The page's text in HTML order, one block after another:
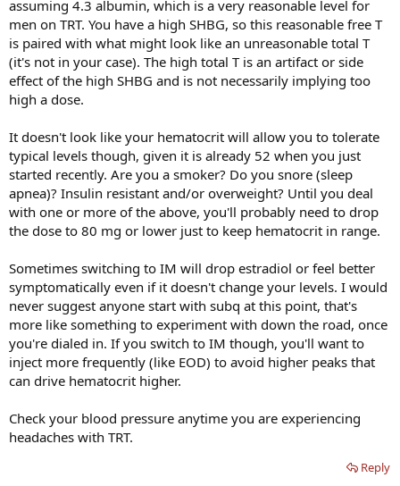
assuming 4.3 albumin, which is a very reasonable level for
men on TRT. You have a high SHBG, so this reasonable free T
is paired with what might look like an unreasonable total T
(it's not in your case). The high total T is an artifact or side
effect of the high SHBG and is not necessarily implying too
high a dose.
It doesn't look like your hematocrit will allow you to tolerate
typical levels though, given it is already 52 when you just
started recently. Are you a smoker? Do you snore (sleep
apnea)? Insulin resistant and/or overweight? Until you deal
with one or more of the above, you'll probably need to drop
the dose to 80 mg or lower just to keep hematocrit in range.
Sometimes switching to IM will drop estradiol or feel better
symptomatically even if it doesn't change your levels. I would
never suggest anyone start with subq at this point, that's
more like something to experiment with down the road, once
you're dialed in. If you switch to IM though, you'll want to
inject more frequently (like EOD) to avoid higher peaks that
can drive hematocrit higher.
Check your blood pressure anytime you are experiencing
headaches with TRT.
Reply